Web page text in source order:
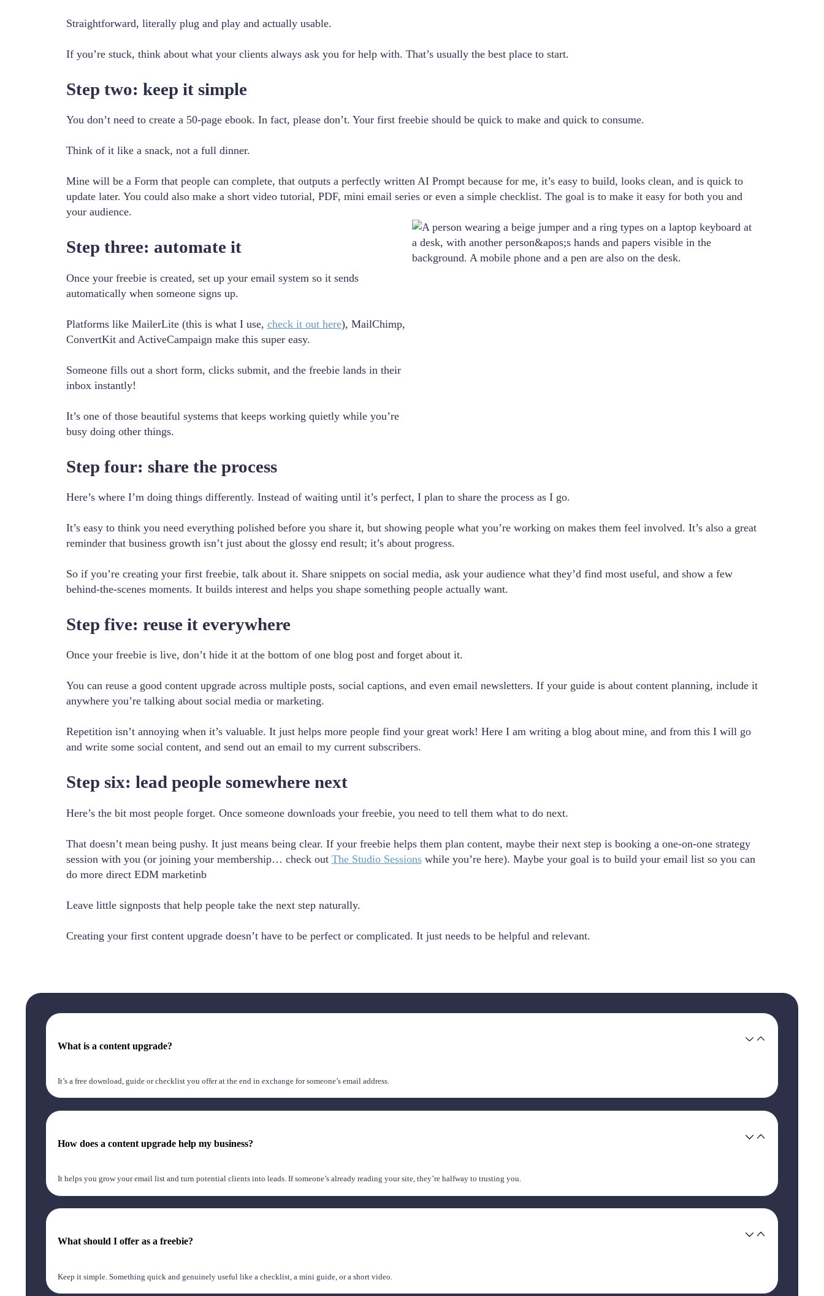
Straightforward, literally plug and play and actually usable.
If you’re stuck, think about what your clients always ask you for help with. That’s usually the best place to start.
Step two: keep it simple
You don’t need to create a 50-page ebook. In fact, please don’t. Your first freebie should be quick to make and quick to consume.
Think of it like a snack, not a full dinner.
Mine will be a Form that people can complete, that outputs a perfectly written AI Prompt because for me, it’s easy to build, looks clean, and is quick to
update later. You could also make a short video tutorial, PDF, mini email series or even a simple checklist. The goal is to make it easy for both you and
your audience.
Step three: automate it
Once your freebie is created, set up your email system so it sends
automatically when someone signs up.
Platforms like MailerLite (this is what I use, check it out here), MailChimp,
ConvertKit and ActiveCampaign make this super easy.
Someone fills out a short form, clicks submit, and the freebie lands in their
inbox instantly!
It’s one of those beautiful systems that keeps working quietly while you’re
busy doing other things.
Step four: share the process
Here’s where I’m doing things differently. Instead of waiting until it’s perfect, I plan to share the process as I go.
It’s easy to think you need everything polished before you share it, but showing people what you’re working on makes them feel involved. It’s also a great
reminder that business growth isn’t just about the glossy end result; it’s about progress.
So if you’re creating your first freebie, talk about it. Share snippets on social media, ask your audience what they’d find most useful, and show a few
behind-the-scenes moments. It builds interest and helps you shape something people actually want.
Step five: reuse it everywhere
Once your freebie is live, don’t hide it at the bottom of one blog post and forget about it.
You can reuse a good content upgrade across multiple posts, social captions, and even email newsletters. If your guide is about content planning, include it
anywhere you’re talking about social media or marketing.
Repetition isn’t annoying when it’s valuable. It just helps more people find your great work! Here I am writing a blog about mine, and from this I will go
and write some social content, and send out an email to my current subscribers.
Step six: lead people somewhere next
Here’s the bit most people forget. Once someone downloads your freebie, you need to tell them what to do next.
That doesn’t mean being pushy. It just means being clear. If your freebie helps them plan content, maybe their next step is booking a one-on-one strategy
session with you (or joining your membership… check out The Studio Sessionswhile you’re here). Maybe your goal is to build your email list so you can
do more direct EDM marketinb
Leave little signposts that help people take the next step naturally.
Creating your first content upgrade doesn’t have to be perfect or complicated. It just needs to be helpful and relevant.
What is a content upgrade?
It’s a free download, guide or checklist you offer at the end in exchange for someone’s email address.
How does a content upgrade help my business?
It helps you grow your email list and turn potential clients into leads. If someone’s already reading your site, they’re halfway to trusting you.
What should I offer as a freebie?
Keep it simple. Something quick and genuinely useful like a checklist, a mini guide, or a short video.